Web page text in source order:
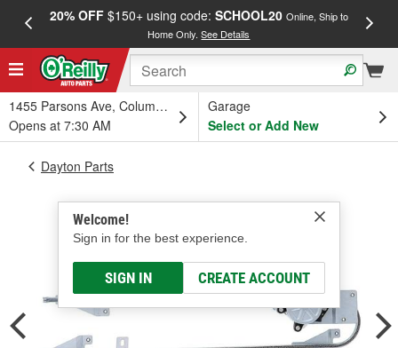
20% OFF$150+ using code: SCHOOL20 Online, Ship to
Home Only.See Details
1455 Parsons Ave, Columbus, OH
Opens at 7:30 AM
Garage
Select or Add New
Welcome!
Sign in for the best experience.
SIGN IN CREATE ACCOUNT
Dayton Parts